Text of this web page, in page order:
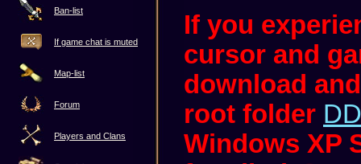
Ban-list
If game chat is muted
Map-list
Forum
Players and Clans
If you
cursor and
download
root folder
Windows XP